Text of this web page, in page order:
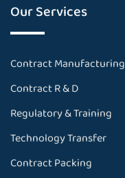
Our Services
Contract Manufacturing
Contract R & D
Regulatory & Training
Technology Transfer
Contract Packing